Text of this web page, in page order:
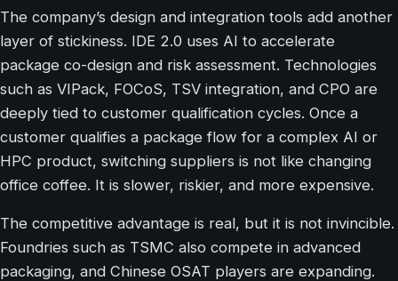
The company’s design and integration tools add another
layer of stickiness. IDE 2.0 uses AI to accelerate
package co-design and risk assessment. Technologies
such as VIPack, FOCoS, TSV integration, and CPO are
deeply tied to customer qualification cycles. Once a
customer qualifies a package flow for a complex AI or
HPC product, switching suppliers is not like changing
office coffee. It is slower, riskier, and more expensive.
The competitive advantage is real, but it is not invincible.
Foundries such as TSMC also compete in advanced
packaging, and Chinese OSAT players are expanding.